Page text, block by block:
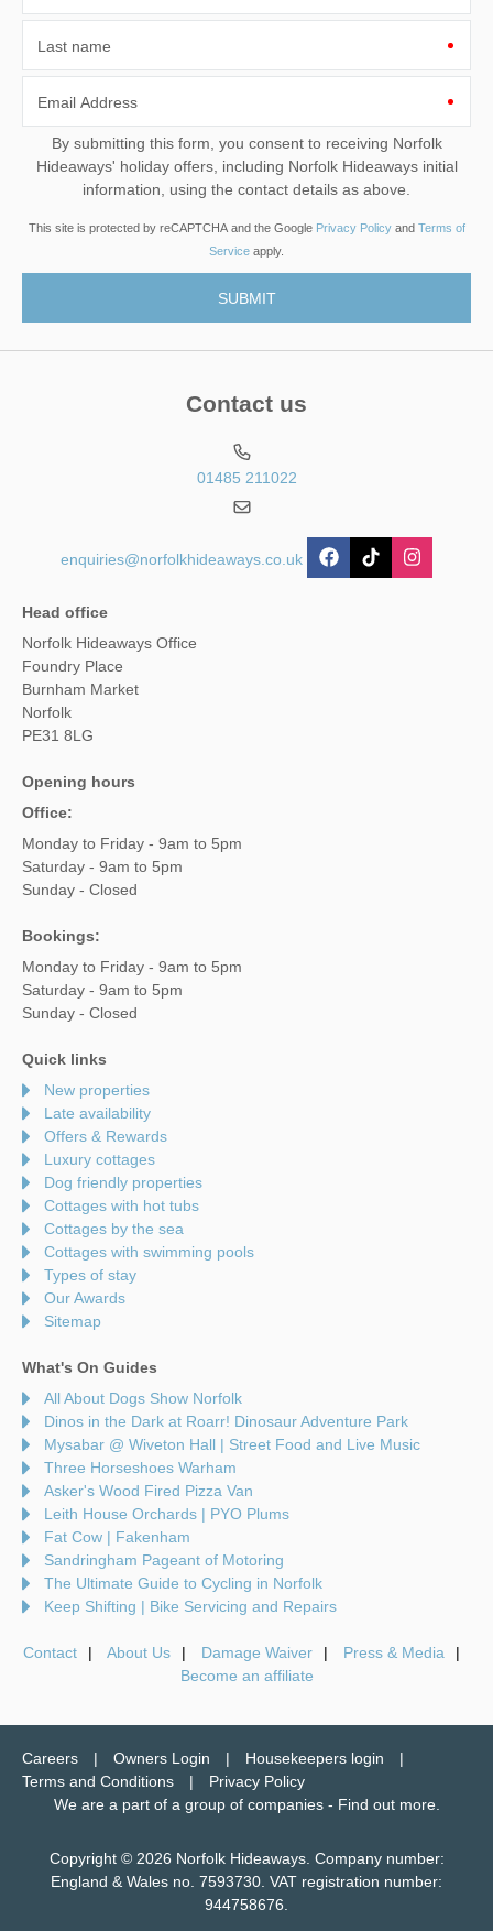
Last name
Email Address
By submitting this form, you consent to receiving Norfolk
Hideaways' holiday offers, including Norfolk Hideaways initial
information, using the contact details as above.
This site is protected by reCAPTCHA and the Google Privacy Policyand Terms of
Service apply.
Contact us
01485 211022
enquiries@norfolkhideaways.co.uk
Head office
Norfolk Hideaways Office
Foundry Place
Burnham Market
Norfolk
PE31 8LG
Opening hours
Office:
Monday to Friday - 9am to 5pm
Saturday - 9am to 5pm
Sunday - Closed
Bookings:
Monday to Friday - 9am to 5pm
Saturday - 9am to 5pm
Sunday - Closed
Quick links
New properties
Late availability
Offers & Rewards
Luxury cottages
Dog friendly properties
Cottages with hot tubs
Cottages by the sea
Cottages with swimming pools
Types of stay
Our Awards
Sitemap
What's On Guides
All About Dogs Show Norfolk
Dinos in the Dark at Roarr! Dinosaur Adventure Park
Mysabar @ Wiveton Hall | Street Food and Live Music
Three Horseshoes Warham
Asker's Wood Fired Pizza Van
Leith House Orchards | PYO Plums
Fat Cow | Fakenham
Sandringham Pageant of Motoring
The Ultimate Guide to Cycling in Norfolk
Keep Shifting | Bike Servicing and Repairs
Contact About Us Damage Waiver
Press & Media
Become an affiliate
Careers Owners Login
Housekeepers login
Terms and Conditions
Privacy Policy
We are a part of a group of companies - Find out more.
Copyright © 2026 Norfolk Hideaways. Company number:
England & Wales no. 7593730. VAT registration number:
944758676.